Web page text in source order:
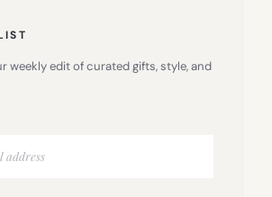
weekly edit of curated gifts, style, and